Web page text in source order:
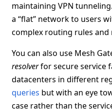
maintaining VPN
a “flat” network to users
complex routing rules
You can also use Mesh
resolverfor secure service
datacenters in different
queries but with an eye
case rather than the